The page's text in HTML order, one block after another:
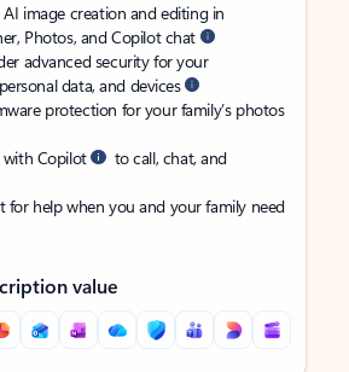
image creation and editing in
Photos, and Copilot chat
advanced security for your
data, and devices
protection for your family’s photos
Copilot
to call, chat, and
for help when you and your family need
value